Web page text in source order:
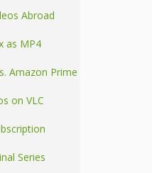
Abroad
as MP4
Amazon Prime
on VLC
Series